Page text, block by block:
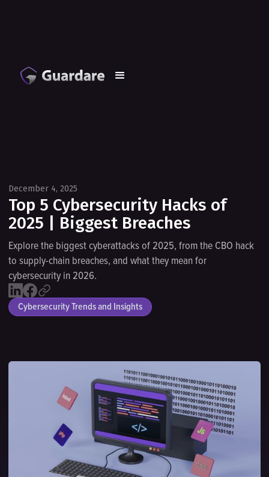
December 4, 2025
Top 5 Cybersecurity Hacks of
2025 | Biggest Breaches
Explore the biggest cyberattacks of 2025, from the CBO hack
to supply-chain breaches, and what they mean for
cybersecurity in 2026.
Cybersecurity Trends and Insights